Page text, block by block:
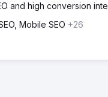
and high conversion
Mobile SEO +26